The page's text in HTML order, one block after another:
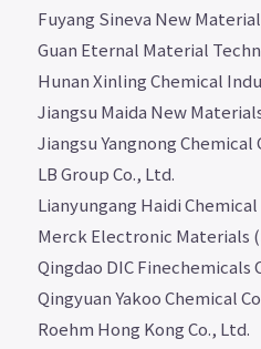
Fuyang Sineva New
Guan Eternal Material
Hunan Xinling Chemical
Jiangsu Maida New
Jiangsu Yangnong Chemical
LB Group Co., Ltd.
Lianyungang Haidi
Merck Electronic Materials
Qingdao DIC Finechemicals
Qingyuan Yakoo Chemical
Roehm Hong Kong Co., Ltd.